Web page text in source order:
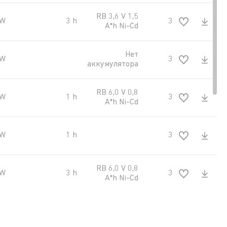
3 h
RB 3,6 V 1,5
A*h Ni-Cd
300 kd/m2
Нет
аккумулятора
300 kd/m2
1 h
RB 6,0 V 0,8
A*h Ni-Cd
300 kd/m2
1 h 300 kd/m2
3 h
RB 6,0 V 0,8
A*h Ni-Cd
300 kd/m2